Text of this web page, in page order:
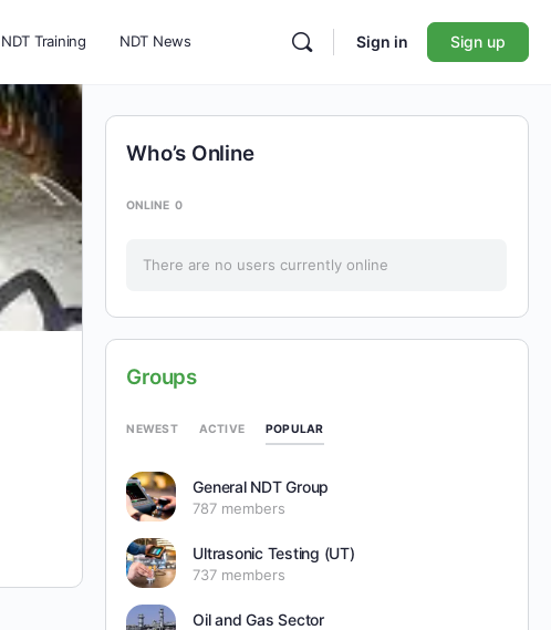
NDT Training NDT News Sign in Sign up
Who’s Online
ONLINE 0
There are no users currently online
Groups
NEWEST ACTIVE POPULAR
General NDT Group
787 members
Ultrasonic Testing (UT)
737 members
Oil and Gas Sector